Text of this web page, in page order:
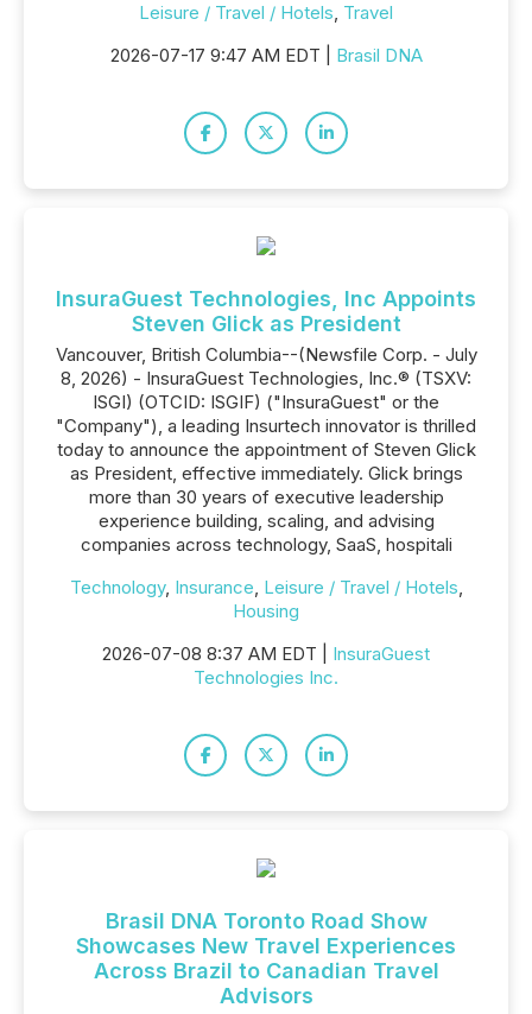
Leisure / Travel / Hotels, Travel
2026-07-17 9:47 AM EDT | Brasil DNA
InsuraGuest Technologies, Inc Appoints
Steven Glick as President
Vancouver, British Columbia--(Newsfile Corp. - July
8, 2026) - InsuraGuest Technologies, Inc.® (TSXV:
ISGI) (OTCID: ISGIF) ("InsuraGuest" or the
"Company"), a leading Insurtech innovator is thrilled
today to announce the appointment of Steven Glick
as President, effective immediately. Glick brings
more than 30 years of executive leadership
experience building, scaling, and advising
companies across technology, SaaS, hospitali
Technology, Insurance, Leisure / Travel / Hotels,
Housing
2026-07-08 8:37 AM EDT | InsuraGuest
Technologies Inc.
Brasil DNA Toronto Road Show
Showcases New Travel Experiences
Across Brazil to Canadian Travel
Advisors